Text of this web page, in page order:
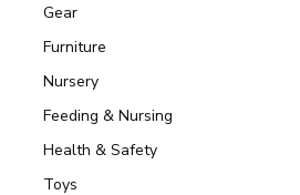
Gear
Furniture
Nursery
Feeding & Nursing
Health & Safety
Toys